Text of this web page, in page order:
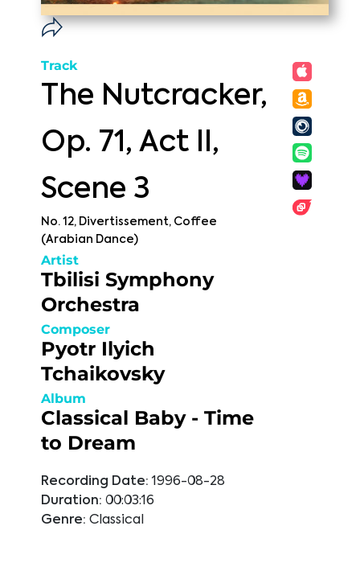
Track
The Nutcracker,
Op. 71, Act II,
Scene 3
No. 12, Divertissement, Coffee
(Arabian Dance)
Artist
Tbilisi Symphony
Orchestra
Composer
Pyotr Ilyich
Tchaikovsky
Album
Classical Baby - Time
to Dream
Recording Date: 1996-08-28
Duration: 00:03:16
Genre: Classical